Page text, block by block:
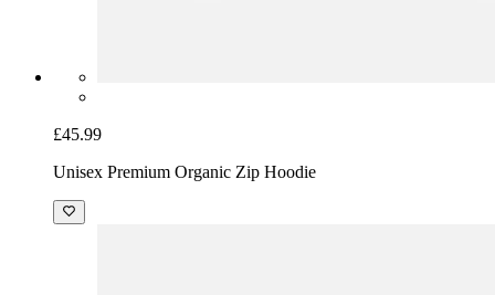
£45.99
Unisex Premium Organic Zip Hoodie